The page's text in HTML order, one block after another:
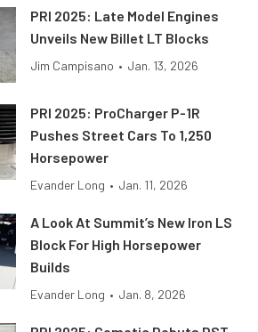
PRI 2025: Late Model Engines
Unveils New Billet LT Blocks
Jim Campisano • Jan. 13, 2026
PRI 2025: ProCharger P-1R
Pushes Street Cars To 1,250
Horsepower
Evander Long • Jan. 11, 2026
A Look At Summit’s New Iron LS
Block For High Horsepower
Builds
Evander Long • Jan. 8, 2026